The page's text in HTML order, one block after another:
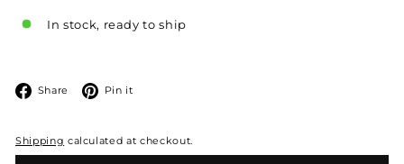
In stock, ready to ship
Share Facebook
Pin it
Shipping calculated at checkout.